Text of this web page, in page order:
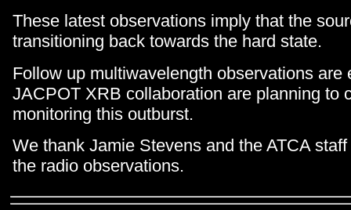
These latest observations imply that the
transitioning back towards the hard state.
Follow up multiwavelength observations are
JACPOT XRB collaboration are planning to
monitoring this outburst.
We thank Jamie Stevens and the ATCA
the radio observations.